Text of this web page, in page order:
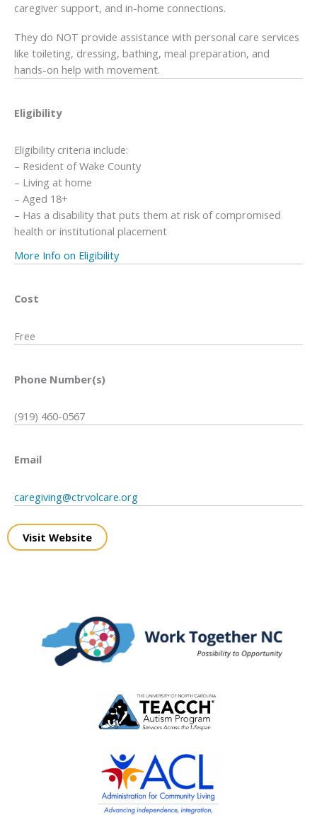
caregiver support, and in-home connections.
They do NOT provide assistance with personal care services
like toileting, dressing, bathing, meal preparation, and
hands-on help with movement.
Eligibility
Eligibility criteria include:
– Resident of Wake County
– Living at home
– Aged 18+
– Has a disability that puts them at risk of compromised
health or institutional placement
More Info on Eligibility
Cost
Free
Phone Number(s)
(919) 460-0567
Email
caregiving@ctrvolcare.org
Visit Website